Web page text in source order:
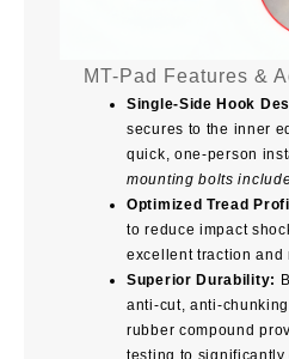
MT-Pad Features &
Single-Side Hook
secures to the inner
quick, one-person
mounting bolts
Optimized Tread
to reduce impact
excellent traction and
Superior Durability:
anti-cut, anti-
rubber compound